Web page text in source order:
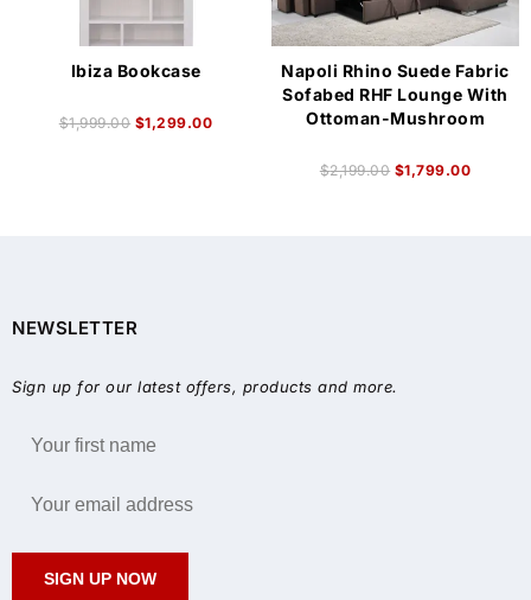
Ibiza Bookcase
$1,999.00 $1,299.00
Napoli Rhino Suede Fabric
Sofabed RHF Lounge With
Ottoman-Mushroom
$2,199.00 $1,799.00
NEWSLETTER
Sign up for our latest offers, products and more.
SIGN UP NOW